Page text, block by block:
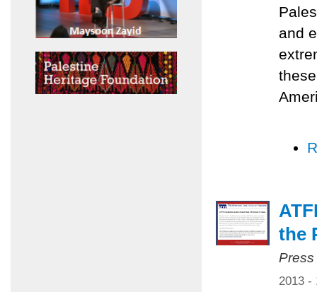
and
the
2013 -